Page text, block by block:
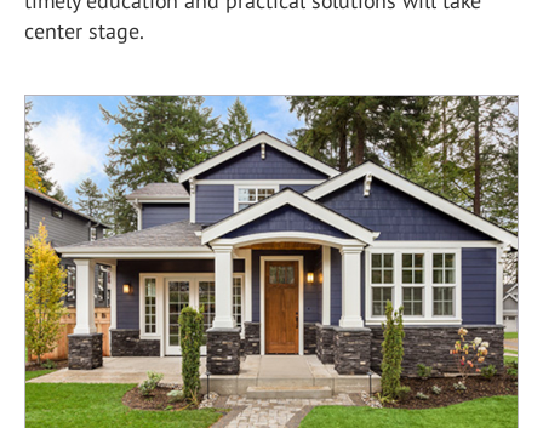
center stage.